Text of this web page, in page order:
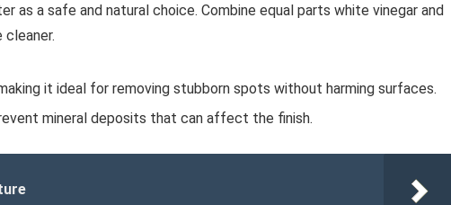
as a safe and natural choice. Combine equal parts white vinegar and
it ideal for removing stubborn spots without harming surfaces.
mineral deposits that can affect the finish.